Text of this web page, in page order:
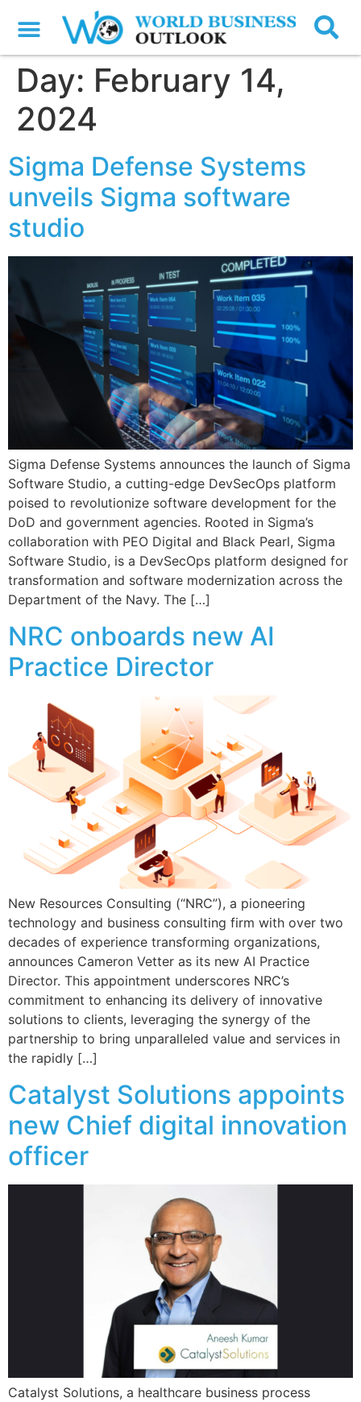
Day: February 14,
2024
Sigma Defense Systems
unveils Sigma software
studio
Sigma Defense Systems announces the launch of Sigma
Software Studio, a cutting-edge DevSecOps platform
poised to revolutionize software development for the
DoD and government agencies. Rooted in Sigma’s
collaboration with PEO Digital and Black Pearl, Sigma
Software Studio, is a DevSecOps platform designed for
transformation and software modernization across the
Department of the Navy. The […]
NRC onboards new AI
Practice Director
New Resources Consulting (“NRC”), a pioneering
technology and business consulting firm with over two
decades of experience transforming organizations,
announces Cameron Vetter as its new AI Practice
Director. This appointment underscores NRC’s
commitment to enhancing its delivery of innovative
solutions to clients, leveraging the synergy of the
partnership to bring unparalleled value and services in
the rapidly […]
Catalyst Solutions appoints
new Chief digital innovation
officer
Catalyst Solutions, a healthcare business process